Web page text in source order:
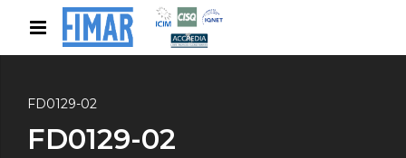
FD0129-02
FD0129-02